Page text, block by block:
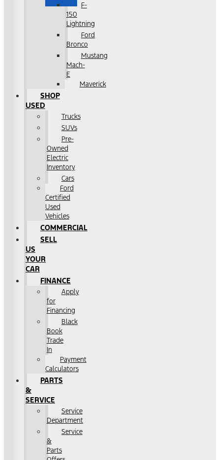
F-
150
Lightning
Ford
Bronco
Mustang
Mach-
E
Maverick
SHOP
USED
Trucks
SUVs
Pre-
Owned
Electric
Inventory
Cars
Ford
Certified
Used
Vehicles
COMMERCIAL
SELL
US
YOUR
CAR
FINANCE
Apply
for
Financing
Black
Book
Trade
In
Payment
Calculators
PARTS
&
SERVICE
Service
Department
Service
&
Parts